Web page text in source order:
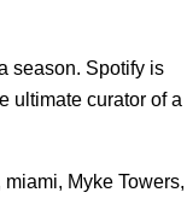
season. Spotify is
ultimate curator of a
miami, Myke Towers,